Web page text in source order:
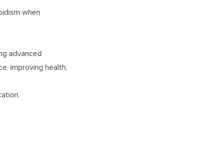
when
advanced
improving health,